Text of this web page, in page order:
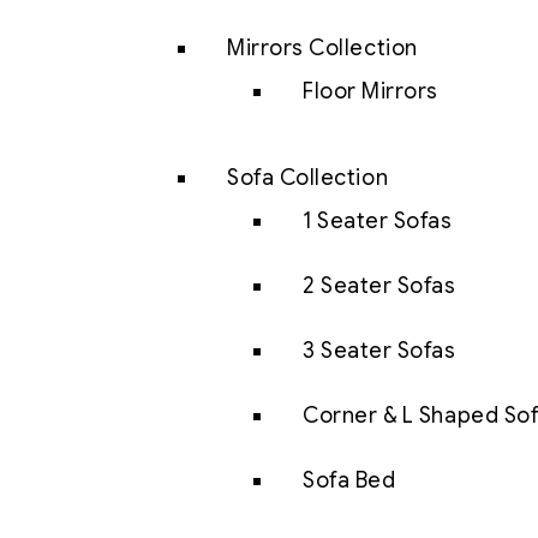
Mirrors Collection
Floor Mirrors
Sofa Collection
1 Seater Sofas
2 Seater Sofas
3 Seater Sofas
Corner & L Shaped
Sofa Bed